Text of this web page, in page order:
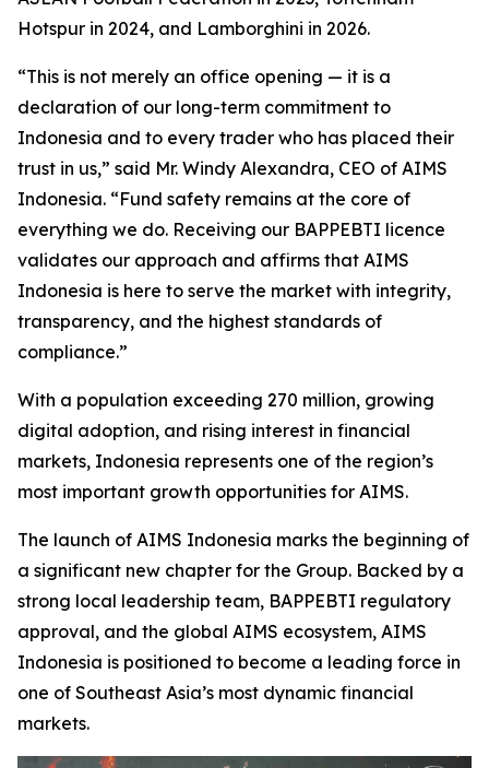
Hotspur in 2024, and Lamborghini in 2026.
“This is not merely an office opening — it is a
declaration of our long-term commitment to
Indonesia and to every trader who has placed their
trust in us,” said Mr. Windy Alexandra, CEO of AIMS
Indonesia. “Fund safety remains at the core of
everything we do. Receiving our BAPPEBTI licence
validates our approach and affirms that AIMS
Indonesia is here to serve the market with integrity,
transparency, and the highest standards of
compliance.”
With a population exceeding 270 million, growing
digital adoption, and rising interest in financial
markets, Indonesia represents one of the region’s
most important growth opportunities for AIMS.
The launch of AIMS Indonesia marks the beginning of
a significant new chapter for the Group. Backed by a
strong local leadership team, BAPPEBTI regulatory
approval, and the global AIMS ecosystem, AIMS
Indonesia is positioned to become a leading force in
one of Southeast Asia’s most dynamic financial
markets.